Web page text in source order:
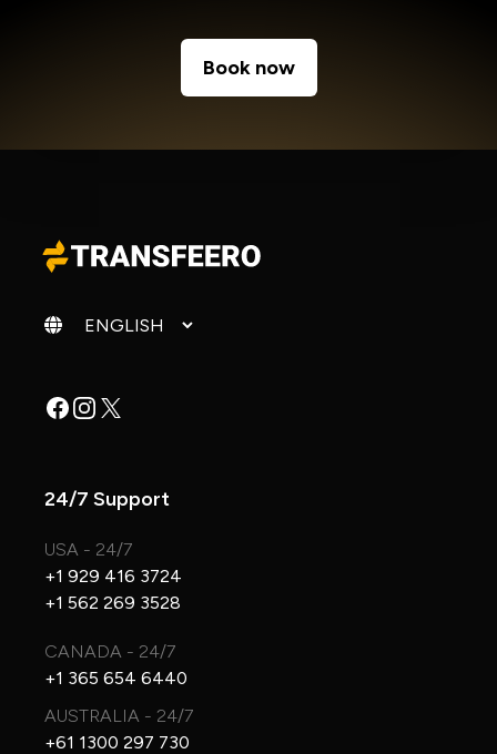
Book now
Change language
Facebook
Instagram
X
24/7 Support
USA - 24/7
+1 929 416 3724
+1 562 269 3528
CANADA - 24/7
+1 365 654 6440
AUSTRALIA - 24/7
+61 1300 297 730